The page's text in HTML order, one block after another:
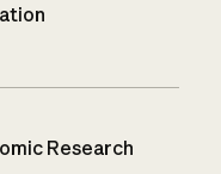
Research